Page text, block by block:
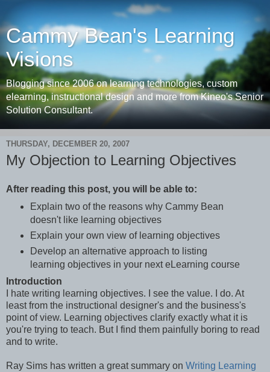
Cammy Bean's Learning
Visions
Blogging since 2006 on learning technologies, custom
elearning, instructional design and more from Kineo's Senior
Solution Consultant.
THURSDAY, DECEMBER 20, 2007
My Objection to Learning Objectives
After reading this post, you will be able to:
Explain two of the reasons why Cammy Bean
doesn't like learning objectives
Explain your own view of learning objectives
Develop an alternative approach to listing
learning objectives in your next eLearning course
Introduction
I hate writing learning objectives. I see the value. I do. At
least from the instructional designer's and the business's
point of view. Learning objectives clarify exactly what it is
you're trying to teach. But I find them painfully boring to read
and to write.
Ray Sims has written a great summary on Writing Learning